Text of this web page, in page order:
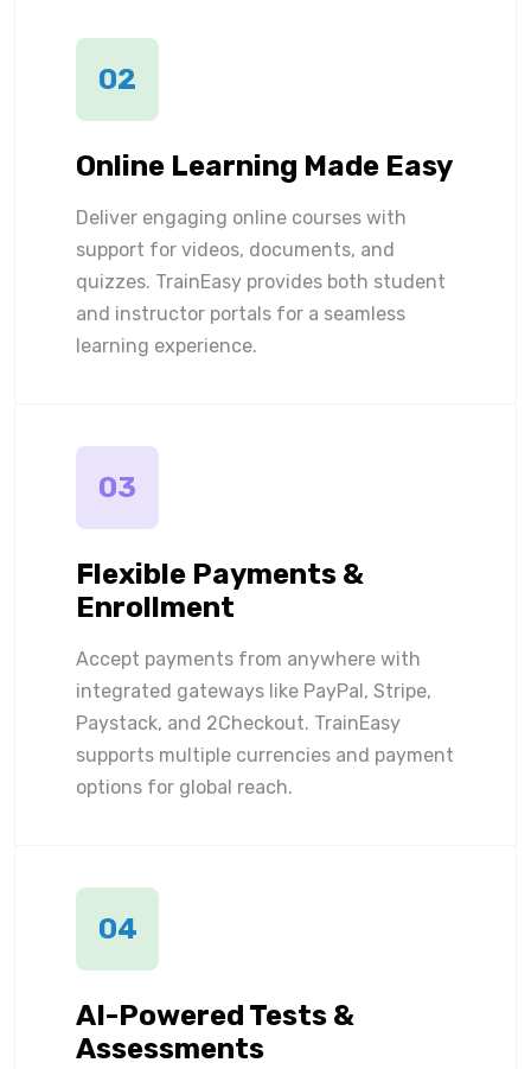
02
Online Learning Made Easy
Deliver engaging online courses with
support for videos, documents, and
quizzes. TrainEasy provides both student
and instructor portals for a seamless
learning experience.
03
Flexible Payments &
Enrollment
Accept payments from anywhere with
integrated gateways like PayPal, Stripe,
Paystack, and 2Checkout. TrainEasy
supports multiple currencies and payment
options for global reach.
04
AI-Powered Tests &
Assessments